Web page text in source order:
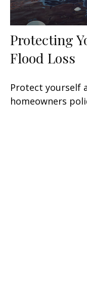
Protecting
Flood Loss
Protect yourself
homeowners